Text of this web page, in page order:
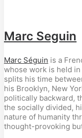
Marc Seguin
Marc Séguin is a
whose work is held
splits his time
his Brooklyn, New
politically backward,
the socially divided,
nature of humanity
thought-provoking